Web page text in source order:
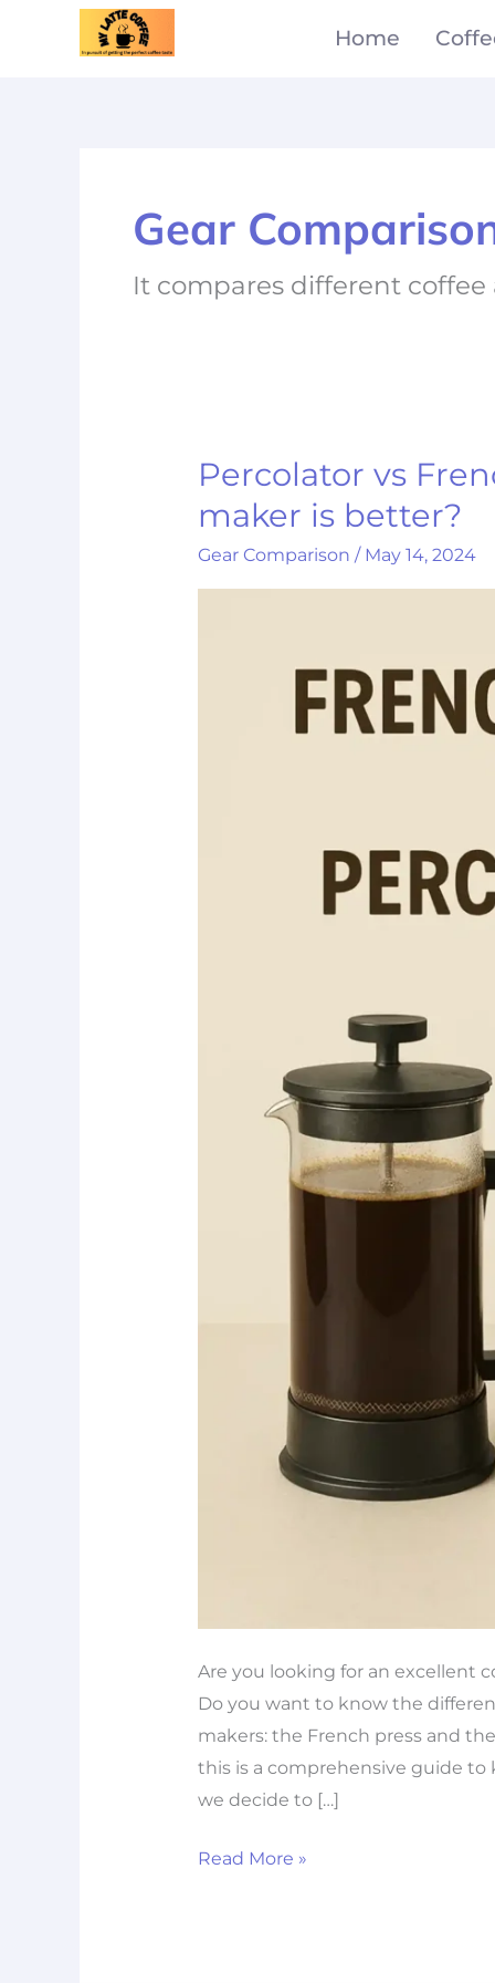
Home
Gear
It compares different coffee
Percolator vs
maker is better?
Gear Comparison / May 14, 2024
Are you looking for an excellent
Do you want to know the
makers: the French press and
this is a comprehensive guide to
we decide to […]
Percolator
French
press:
Read More »